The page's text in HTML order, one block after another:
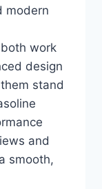
modern
work
design
stand
and
smooth,